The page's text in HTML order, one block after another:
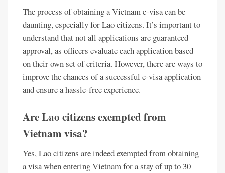
The process of obtaining a Vietnam e-visa can be
daunting, especially for Lao citizens. It’s important to
understand that not all applications are guaranteed
approval, as officers evaluate each application based
on their own set of criteria. However, there are ways to
improve the chances of a successful e-visa application
and ensure a hassle-free experience.
Are Lao citizens exempted from
Vietnam visa?
Yes, Lao citizens are indeed exempted from obtaining
a visa when entering Vietnam for a stay of up to 30